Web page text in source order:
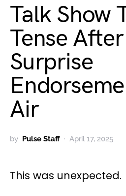
Talk Show
Tense After
Surprise
Air
by Pulse Staff April 17, 2025
This was unexpected.